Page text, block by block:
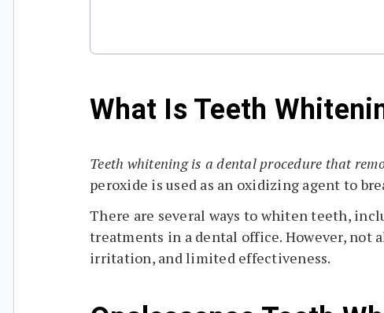
What Is Teeth
Teeth whitening is a dental procedure that
peroxide is used as an oxidizing agent to
There are several ways to whiten teeth,
treatments in a dental office. However, not
irritation, and limited effectiveness.